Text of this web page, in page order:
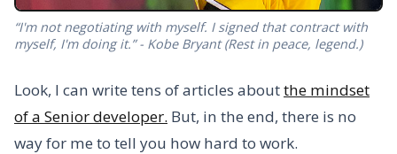
“I'm not negotiating with myself. I signed that contract with
myself, I'm doing it.” - Kobe Bryant (Rest in peace, legend.)
Look, I can write tens of articles aboutthe mindset
of a Senior developer. But, in the end, there is no
way for me to tell you how hard to work.